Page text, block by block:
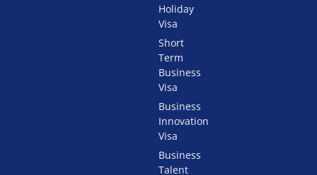
Holiday
Visa
Short
Term
Business
Visa
Business
Innovation
Visa
Business
Talent